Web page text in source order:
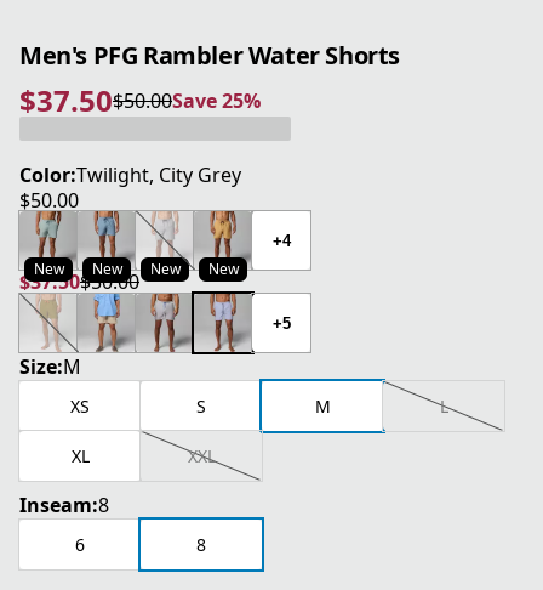
Men's PFG Rambler Water Shorts
$37.50
current price $37.50
$50.00
original price $50.00Save 25%
Save 25%
Color:Twilight, City Grey
$50.00
current price $50.00
New New New New
+4
$37.50
current price $37.50
$50.00
original price $50.00
+5
Size:M
XS S M L
XL XXL
Inseam:8
6 8